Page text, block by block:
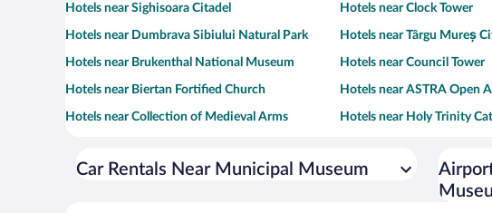
Hotels near Sighisoara Citadel Hotels near Clock Tower
Hotels near Dumbrava Sibiului Natural Park Hotels near Târgu Mureș
Hotels near Brukenthal National Museum Hotels near Council Tower
Hotels near Biertan Fortified Church Hotels near ASTRA Open
Hotels near Collection of Medieval Arms Hotels near Holy Trinity
Car Rentals Near Municipal Museum